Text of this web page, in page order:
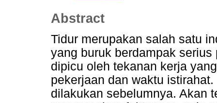
Abstract
Tidur merupakan salah satu
yang buruk berdampak
dipicu oleh tekanan kerja
pekerjaan dan waktu
dilakukan sebelumnya. Akan